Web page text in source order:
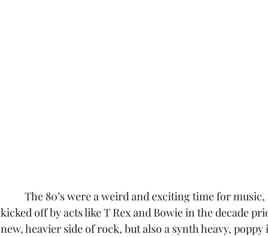
kicked off by acts like T Rex and Bowie in the decade
new, heavier side of rock, but also a synth heavy,